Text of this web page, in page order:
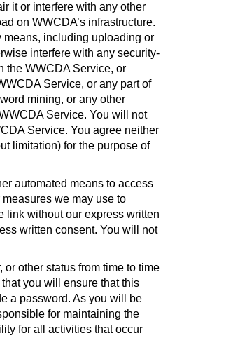
it or interfere with any other
on WWCDA’s infrastructure.
means, including uploading or
interfere with any security-
the WWCDA Service, or
Service, or any part of
mining, or any other
Service. You will not
Service. You agree neither
limitation) for the purpose of
automated means to access
we may use to
link without our express written
written consent. You will not
other status from time to time
you will ensure that this
a password. As you will be
for maintaining the
for all activities that occur